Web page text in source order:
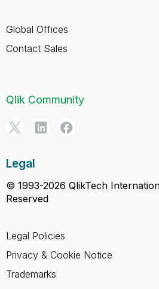
Global Offices
Contact Sales
Qlik Community
Legal
© 1993-2026 QlikTech
Reserved
Legal Policies
Privacy & Cookie Notice
Trademarks